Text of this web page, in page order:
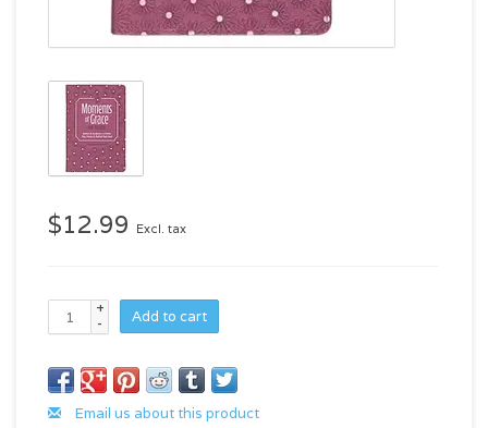
$12.99 Excl. tax
+
-
Add to cart
Email us about this product